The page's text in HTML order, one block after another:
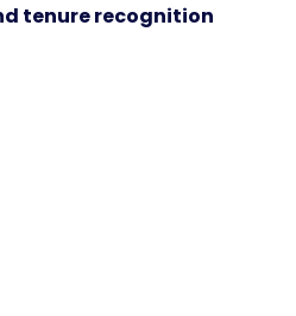
tenure recognition